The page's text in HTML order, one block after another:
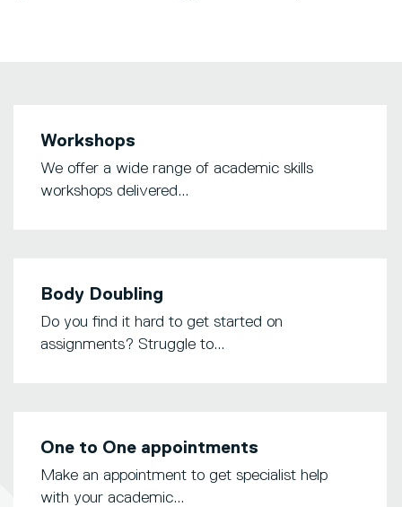
Workshops
We offer a wide range of academic skills
workshops delivered...
Body Doubling
Do you find it hard to get started on
assignments? Struggle to...
One to One appointments
Make an appointment to get specialist help
with your academic...